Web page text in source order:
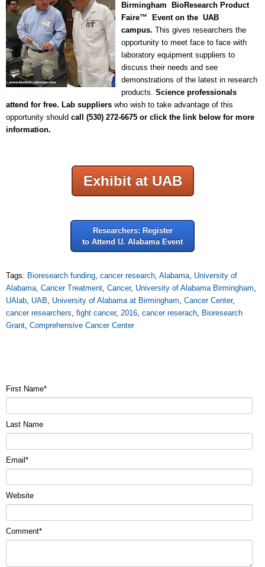
Birmingham BioResearch Product
Faire™ Event on the UAB
campus. This gives researchers the
opportunity to meet face to face with
laboratory equipment suppliers to
discuss their needs and see
demonstrations of the latest in research
products. Science professionals
attend for free. Lab suppliers who wish to take advantage of this
opportunity should call
(530) 272-6675 or click the link below for more
information.
Exhibit at UAB
Researchers: Register
to Attend U. Alabama Event
Tags: Bioresearch funding, cancer research, Alabama, University of
Alabama, Cancer Treatment, Cancer, University of Alabama Birmingham,
UAlab, UAB, University of Alabama at Birmingham, Cancer Center,
cancer researchers, fight cancer, 2016, cancer reserach, Bioresearch
Grant, Comprehensive Cancer Center
First Name*
Last Name
Email *
Website
Comment*